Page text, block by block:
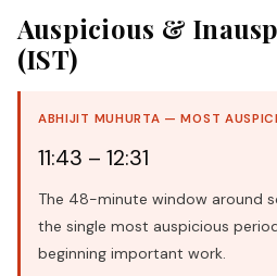
Auspicious &
(IST)
ABHIJIT MUHURTA — MOST
11:43 – 12:31
The 48-minute window around
the single most auspicious
beginning important work.